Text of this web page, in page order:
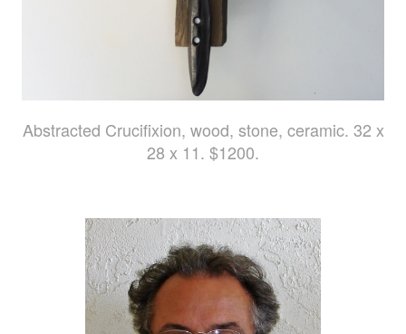
Abstracted Crucifixion, wood, stone, ceramic. 32 x
28 x 11. $1200.